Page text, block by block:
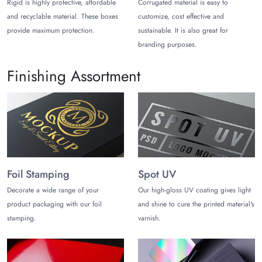
We also allow you to add catchy visuals, illustrations, and
product descriptions. That does not make your makeup brand
prominent but also makes your brand reliable. With our
custom packaging, you can turn customers into loyal ones.
Get Enticing Packaging Styles to
Showcase Concealer
Catchy and unique packaging styles give an unforgettable
unboxing experience to the audience. In other words,
concealer in aesthetic packaging style helps to grab more
customers. See the list below, if you want to explore what type
of styles for concealer boxes
you can get from The Customize
Boxes.
Reverse Tuck End Boxes
Straight Tuck End Boxes
Two-piece Seal End Boxes
Each style is fully customizable and adds value to your
Rigid is highly protective, affordable
and recyclable material. These boxes
provide maximum protection.
Corrugated material is easy to
customize, cost effective and
sustainable. It is also great for
branding purposes.
Finishing Assortment
Foil Stamping
Decorate a wide range of your
product packaging with our foil
stamping.
Spot UV
Our high-gloss UV coating gives light
and shine to cure the printed material's
varnish.